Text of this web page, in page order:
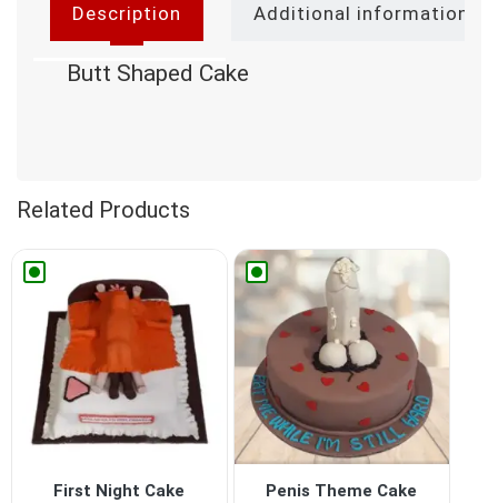
Description Additional information
Butt Shaped Cake
Related Products
First Night Cake
Penis Theme Cake